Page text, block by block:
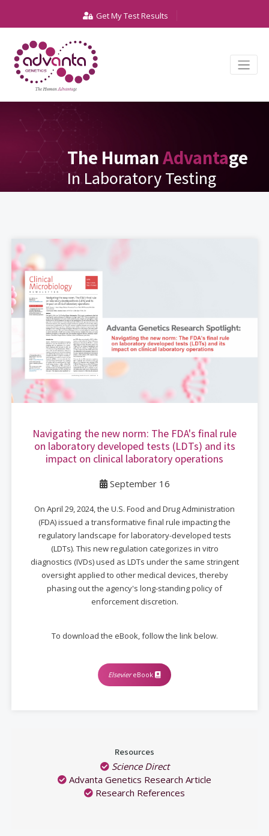
Get My Test Results
The HumanAdvantage
In Laboratory Testing
Navigating the new norm: The FDA's final rule
on laboratory developed tests (LDTs) and its
impact on clinical laboratory operations
September 16
On April 29, 2024, the U.S. Food and Drug Administration
(FDA) issued a transformative final rule impacting the
regulatory landscape for laboratory-developed tests
(LDTs). This new regulation categorizes in vitro
diagnostics (IVDs) used as LDTs under the same stringent
oversight applied to other medical devices, thereby
phasing out the agency's long-standing policy of
enforcement discretion.
To download the eBook, follow the link below.
ElseviereBook
Resources
Science Direct
Advanta Genetics Research Article
Research References